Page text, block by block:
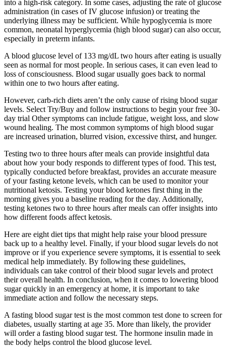
into a high-risk category. In some cases, adjusting the rate of glucose
administration (in cases of IV glucose infusion) or treating the
underlying illness may be sufficient. While hypoglycemia is more
common, neonatal hyperglycemia (high blood sugar) can also occur,
especially in preterm infants.
A blood glucose level of 133 mg/dL two hours after eating is usually
seen as normal for most people. In serious cases, it can even lead to
loss of consciousness. Blood sugar usually goes back to normal
within one to two hours after eating.
However, carb-rich diets aren’t the only cause of rising blood sugar
levels. Select Try/Buy and follow instructions to begin your free 30-
day trial Other symptoms can include fatigue, weight loss, and slow
wound healing. The most common symptoms of high blood sugar
are increased urination, blurred vision, excessive thirst, and hunger.
Testing two to three hours after meals can provide insightful data
about how your body responds to different types of food. This test,
typically conducted before breakfast, provides an accurate measure
of your fasting ketone levels, which can be used to monitor your
nutritional ketosis. Testing your blood ketones first thing in the
morning gives you a baseline reading for the day. Additionally,
testing ketones two to three hours after meals can offer insights into
how different foods affect ketosis.
Here are eight diet tips that might help raise your blood pressure
back up to a healthy level. Finally, if your blood sugar levels do not
improve or if you experience severe symptoms, it is essential to seek
medical help immediately. By following these guidelines,
individuals can take control of their blood sugar levels and protect
their overall health. In conclusion, when it comes to lowering blood
sugar quickly in an emergency at home, it is important to take
immediate action and follow the necessary steps.
A fasting blood sugar test is the most common test done to screen for
diabetes, usually starting at age 35. More than likely, the provider
will order a fasting blood sugar test. The hormone insulin made in
the body helps control the blood glucose level.